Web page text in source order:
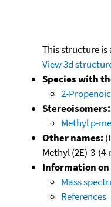
This structure is
View 3d
Species with
2-
Stereoisomers:
Methyl p-
Other names:
Methyl (2E)-3-
Information on
Mass
References